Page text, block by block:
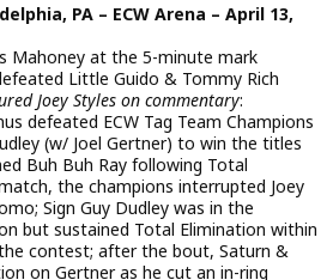
PA – ECW Arena – April 13,
Mahoney at the 5-minute mark
Little Guido & Tommy Rich
Joey Styles on commentary:
defeated ECW Tag Team Champions
(w/ Joel Gertner) to win the titles
Buh Buh Ray following Total
the champions interrupted Joey
Sign Guy Dudley was in the
but sustained Total Elimination within
contest; after the bout, Saturn &
on Gertner as he cut an in-ring